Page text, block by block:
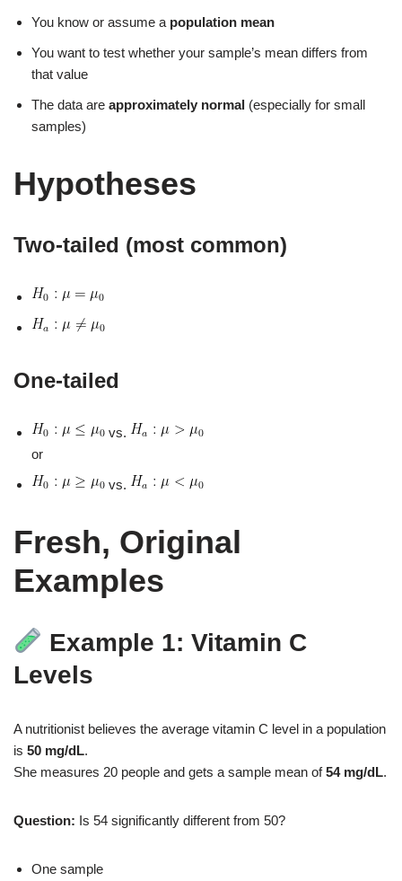
You know or assume a population mean
You want to test whether your sample’s mean differs from
that value
The data are approximately normal (especially for small
samples)
Hypotheses
Two‑tailed (most common)
One‑tailed
vs.
or
vs.
Fresh, Original
Examples
Example 1: Vitamin C
Levels
A nutritionist believes the average vitamin C level in a population
is 50 mg/dL.
She measures 20 people and gets a sample mean of54 mg/dL.
Question: Is 54 significantly different from 50?
One sample